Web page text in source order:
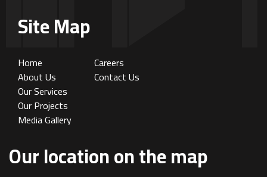
Site Map
Home
About Us
Our Services
Our Projects
Media Gallery
Careers
Contact Us
Our location on the map